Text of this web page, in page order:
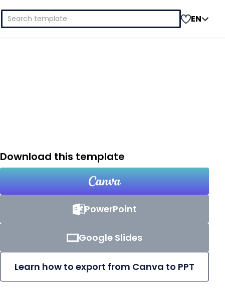
Search
for:
EN
Download this template
PowerPoint
Google Slides
Learn how to export from Canva to PPT